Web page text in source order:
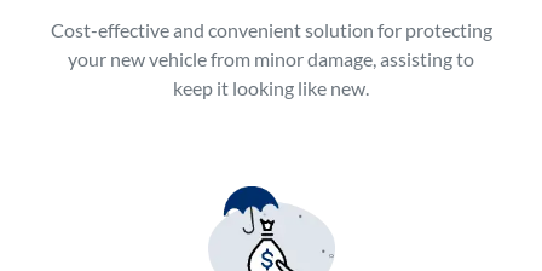
Cost-effective and convenient solution for protecting
your new vehicle from minor damage, assisting to
keep it looking like new.